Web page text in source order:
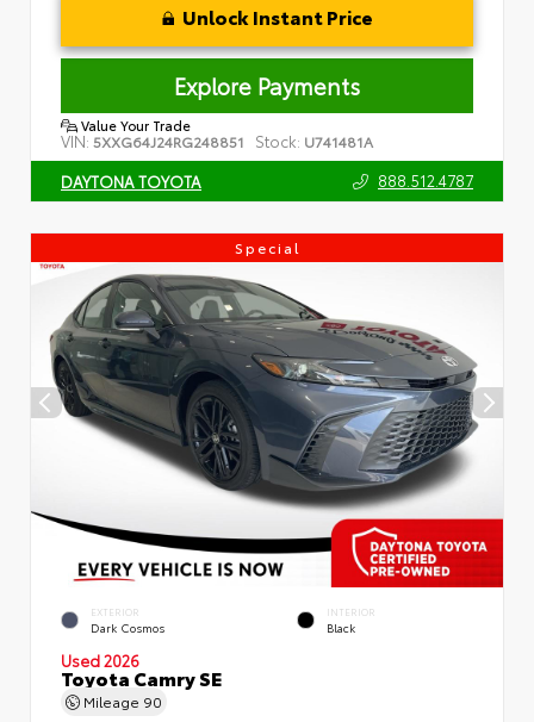
Unlock Instant Price
Explore Payments
Value Your Trade
VIN: 5XXG64J24RG248851 Stock: U741481A
DAYTONA TOYOTA 888.512.4787
Special
EXTERIOR
Dark Cosmos
INTERIOR
Black
Used 2026
Toyota Camry SE
Mileage 90